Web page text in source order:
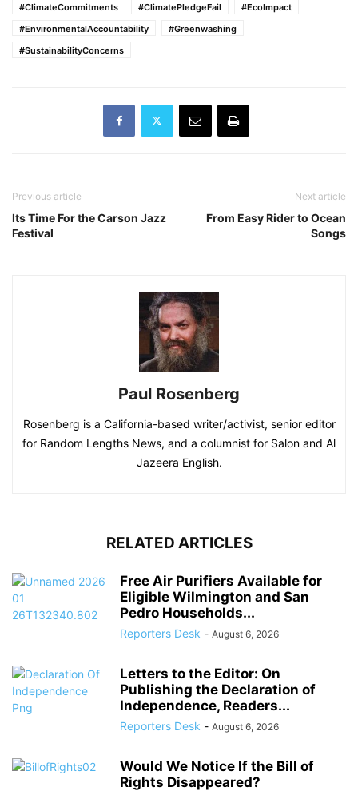
#ClimateCommitments
#ClimatePledgeFail
#EcoImpact
#EnvironmentalAccountability
#Greenwashing
#SustainabilityConcerns
Previous article
Its Time For the Carson Jazz
Festival
Next article
From Easy Rider to Ocean
Songs
Paul Rosenberg
Rosenberg is a California-based writer/activist, senior editor
for Random Lengths News, and a columnist for Salon and Al
Jazeera English.
RELATED ARTICLES
Free Air Purifiers Available for
Eligible Wilmington and San
Pedro Households...
Reporters Desk - August 6, 2026
Letters to the Editor: On
Publishing the Declaration of
Independence, Readers...
Reporters Desk - August 6, 2026
Would We Notice If the Bill of
Rights Disappeared?